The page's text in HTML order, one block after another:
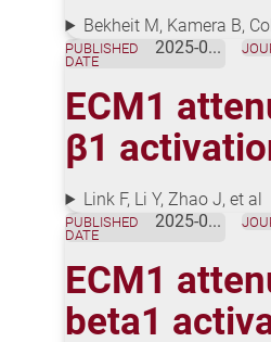
Bekheit M, Kamera B,
ECM1
β1
PUBLISHED
DATE
2025-02-06
Link F, Li Y, Zhao J, et al
ECM1
beta1
PUBLISHED
DATE
2025-02-06